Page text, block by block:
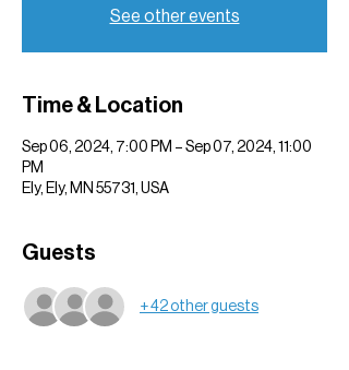
See other events
Time & Location
Sep 06, 2024, 7:00 PM – Sep 07, 2024, 11:00
PM
Ely, Ely, MN 55731, USA
Guests
+ 42 other guests